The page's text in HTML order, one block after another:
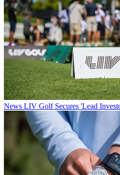
News LIV Golf Secures 'Lead